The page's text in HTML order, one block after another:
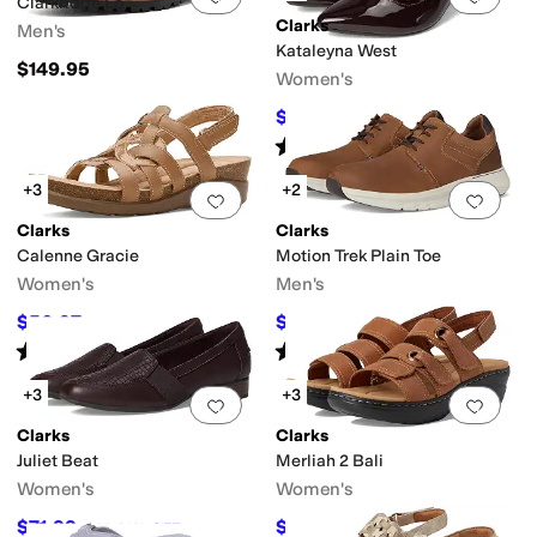
Men's
$149.95
Clarks
Kataleyna West
Women's
$73.50 $105 30%OFF
Rated 3stars out of 5
(3)
Add to favorites.0 people have
+3
Clarks
Calenne Gracie
Women's
$56.97 OFF
Rated starsout of 5
(4)
Add
+2
Clarks
Motion Trek Plain Toe
Men's
$54.99 $100 45%OFF
Rated 3starsout of 5
(3)
Add to favorites.0 people have
+3
Clarks
Juliet Beat
Women's
$71.99 $95 24 % OFF
Add
+3
Clarks
Merliah 2 Bali
Women's
$54.19 $95 43%OFF